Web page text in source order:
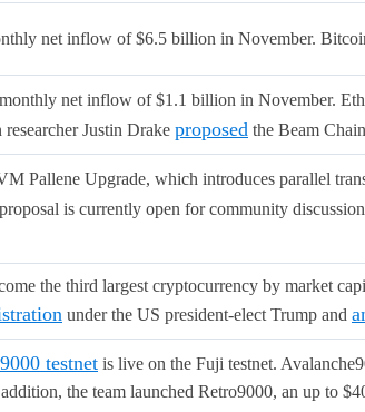
net inflow of $6.5 billion in November.
net inflow of $1.1 billion in November.
Justin Drake proposed the Beam
Pallene Upgrade, which introduces parallel
is currently open for community
the third largest cryptocurrency by market
under the US president-elect Trump and
testnet is live on the Fuji testnet.
the team launched Retro9000, an up to